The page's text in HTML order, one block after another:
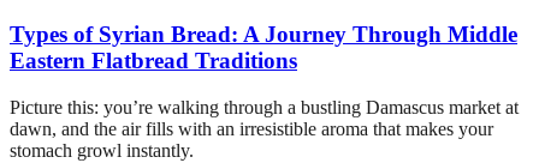
Types of Syrian Bread: A Journey Through Middle
Eastern Flatbread Traditions
Picture this: you’re walking through a bustling Damascus market at
dawn, and the air fills with an irresistible aroma that makes your
stomach growl instantly.